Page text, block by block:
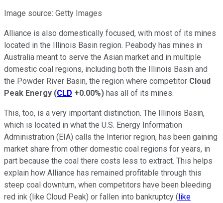
Image source: Getty Images
Alliance is also domestically focused, with most of its mines
located in the Illinois Basin region. Peabody has mines in
Australia meant to serve the Asian market and in multiple
domestic coal regions, including both the Illinois Basin and
the Powder River Basin, the region where competitor Cloud
Peak Energy (CLD +0.00%) has all of its mines.
This, too, is a very important distinction. The Illinois Basin,
which is located in what the U.S. Energy Information
Administration (EIA) calls the Interior region, has been gaining
market share from other domestic coal regions for years, in
part because the coal there costs less to extract. This helps
explain how Alliance has remained profitable through this
steep coal downturn, when competitors have been bleeding
red ink (like Cloud Peak) or fallen into bankruptcy (like